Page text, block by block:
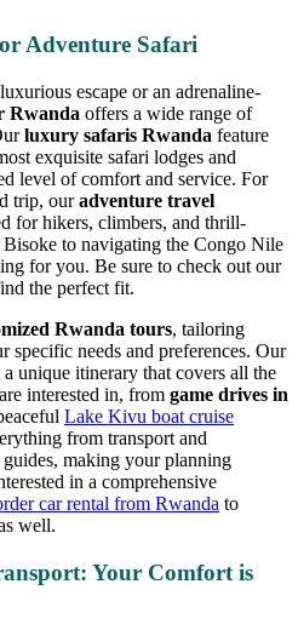
Adventure Safari
escape or an adrenaline-
Rwanda offers a wide range of
luxury safaris Rwanda feature
exquisite safari lodges and
level of comfort and service. For
trip, ouradventure travel
for hikers, climbers, and thrill-
to navigating the Congo Nile
for you. Be sure to check out our
the perfect fit.
Rwanda tours, tailoring
specific needs and preferences. Our
unique itinerary that covers all the
interested in, from game drives in
Lake Kivu boat cruise
from transport and
making your planning
in a comprehensive
car rental from Rwanda to
well.
Your Comfort is